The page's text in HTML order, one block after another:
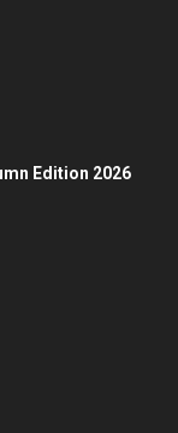
Edition 2026